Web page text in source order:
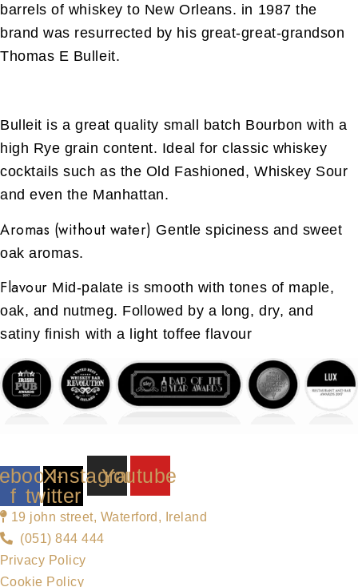
barrels of whiskey to New Orleans. in 1987 the
brand was resurrected by his great-great-grandson
Thomas E Bulleit.
Bulleit is a great quality small batch Bourbon with a
high Rye grain content. Ideal for classic whiskey
cocktails such as the Old Fashioned, Whiskey Sour
and even the Manhattan.
Aromas (without water) Gentle spiciness and sweet
oak aromas.
Flavour Mid-palate is smooth with tones of maple,
oak, and nutmeg. Followed by a long, dry, and
satiny finish with a light toffee flavour
f
X-
twitter
Instagram
Youtube
19 john street, Waterford, Ireland
(051) 844 444
Privacy Policy
Cookie Policy